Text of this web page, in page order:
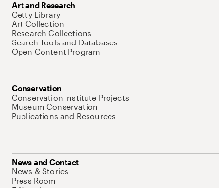
Art and Research
Getty Library
Art Collection
Research Collections
Search Tools and Databases
Open Content Program
Conservation
Conservation Institute Projects
Museum Conservation
Publications and Resources
News and Contact
News & Stories
Press Room